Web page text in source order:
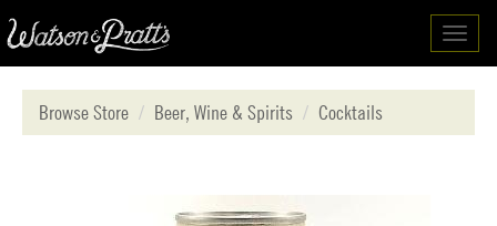
Browse Store
Beer, Wine & Spirits Cocktails